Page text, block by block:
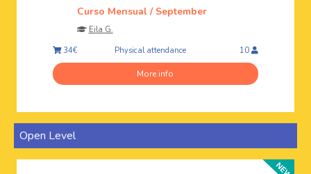
Curso Mensual / September
Eila G.
34€
Physical attendance 10
More info
Open Level